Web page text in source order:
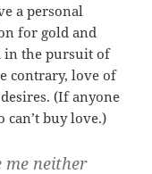
a personal
for gold and
in the pursuit of
contrary, love of
(If anyone
can’t buy love.)
me neither